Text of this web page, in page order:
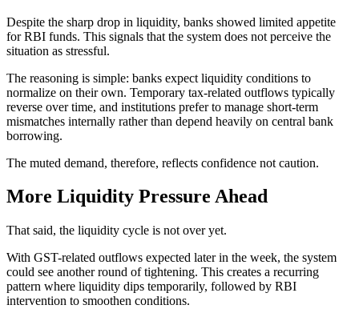
Despite the sharp drop in liquidity, banks showed limited appetite
for RBI funds. This signals that the system does not perceive the
situation as stressful.
The reasoning is simple: banks expect liquidity conditions to
normalize on their own. Temporary tax-related outflows typically
reverse over time, and institutions prefer to manage short-term
mismatches internally rather than depend heavily on central bank
borrowing.
The muted demand, therefore, reflects confidence not caution.
More Liquidity Pressure Ahead
That said, the liquidity cycle is not over yet.
With GST-related outflows expected later in the week, the system
could see another round of tightening. This creates a recurring
pattern where liquidity dips temporarily, followed by RBI
intervention to smoothen conditions.